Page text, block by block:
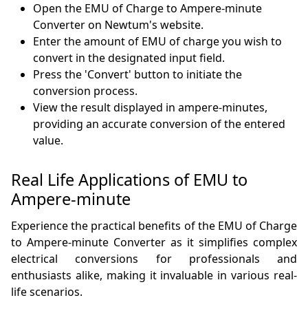
Open the EMU of Charge to Ampere-minute
Converter on Newtum's website.
Enter the amount of EMU of charge you wish to
convert in the designated input field.
Press the 'Convert' button to initiate the
conversion process.
View the result displayed in ampere-minutes,
providing an accurate conversion of the entered
value.
Real Life Applications of EMU to
Ampere-minute
Experience the practical benefits of the EMU of Charge
to Ampere-minute Converter as it simplifies complex
electrical conversions for professionals and
enthusiasts alike, making it invaluable in various real-
life scenarios.